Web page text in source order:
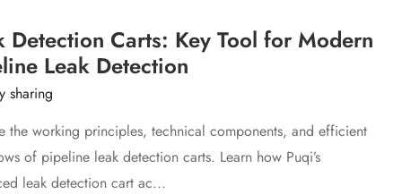
Detection Carts: Key Tool for Modern
Leak Detection
sharing
the working principles, technical components, and efficient
of pipeline leak detection carts. Learn how Puqi’s
leak detection cart ac...